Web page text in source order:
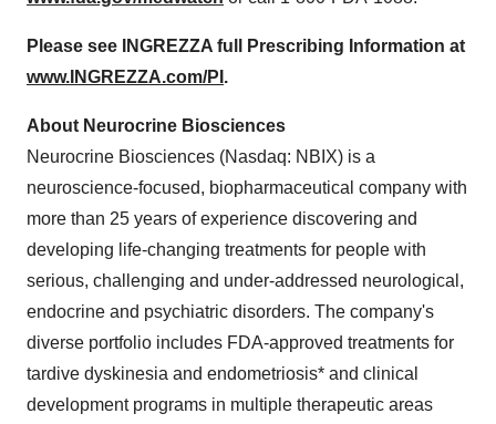
Please see INGREZZA full Prescribing Information at
www.INGREZZA.com/PI .
About Neurocrine Biosciences
Neurocrine Biosciences (Nasdaq: NBIX) is a
neuroscience-focused, biopharmaceutical company with
more than 25 years of experience discovering and
developing life-changing treatments for people with
serious, challenging and under-addressed neurological,
endocrine and psychiatric disorders. The company's
diverse portfolio includes FDA-approved treatments for
tardive dyskinesia and endometriosis* and clinical
development programs in multiple therapeutic areas